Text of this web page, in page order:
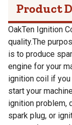
Product
OakTen Ignition
quality.The
is to produce
engine for your
ignition coil if
start your
ignition problem,
spark plug, or